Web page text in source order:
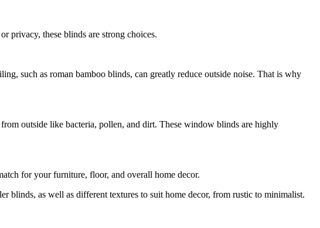
privacy, these blinds are strong choices.
such as roman bamboo blinds, can greatly reduce outside noise. That is why
outside like bacteria, pollen, and dirt. These window blinds are highly
for your furniture, floor, and overall home decor.
blinds, as well as different textures to suit home decor, from rustic to minimalist.